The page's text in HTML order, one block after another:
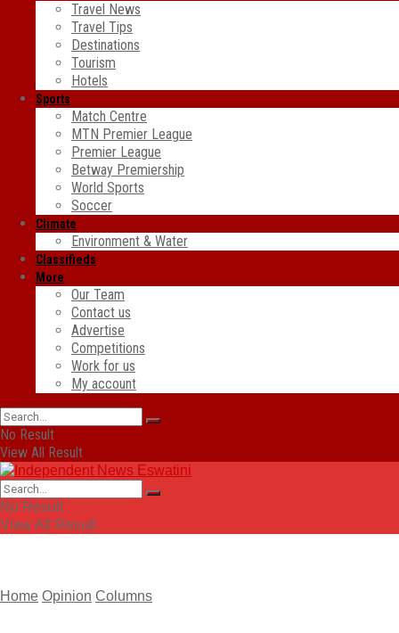
Travel News
Travel Tips
Destinations
Tourism
Hotels
Sports
Match Centre
MTN Premier League
Premier League
Betway Premiership
World Sports
Soccer
Climate
Environment & Water
Classifieds
More
Our Team
Contact us
Advertise
Competitions
Work for us
My account
No Result
View All Result
No Result
View All Result
Home Opinion Columns